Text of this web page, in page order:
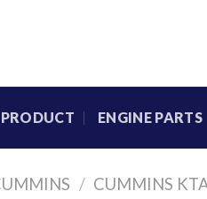
PRODUCT ENGINE PARTS
/ CUMMINS